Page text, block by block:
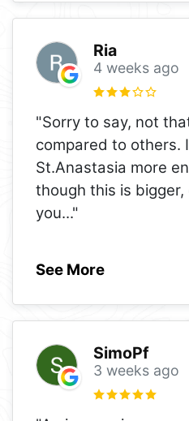
Ria
4 weeks ago
"Sorry to say, not
compared to others.
St.Anastasia more
though this is
you..."
See More
SimoPf
3 weeks ago